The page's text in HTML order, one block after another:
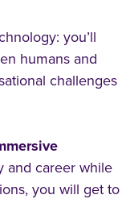
you’ll
humans and
challenges
and career while
you will get to